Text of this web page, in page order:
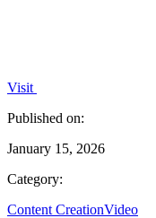
Visit
Published on:
January 15, 2026
Category:
Content CreationVideo